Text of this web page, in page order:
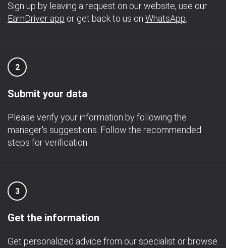
Sign up by leaving a request on our website, use our
EarnDriver app or get back to us on WhatsApp
2
Submit your data
Please verify your information by following the
manager's suggestions. Follow the recommended
steps for verification.
3
Get the information
Get personalized advice from our specialist or browse